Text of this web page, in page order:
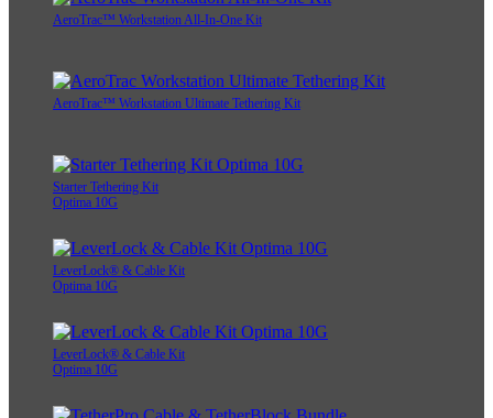
AeroTrac™ Workstation All-In-One Kit
AeroTrac™ Workstation Ultimate Tethering Kit
Starter Tethering Kit
Optima 10G
LeverLock® & Cable Kit
Optima 10G
LeverLock® & Cable Kit
Optima 10G